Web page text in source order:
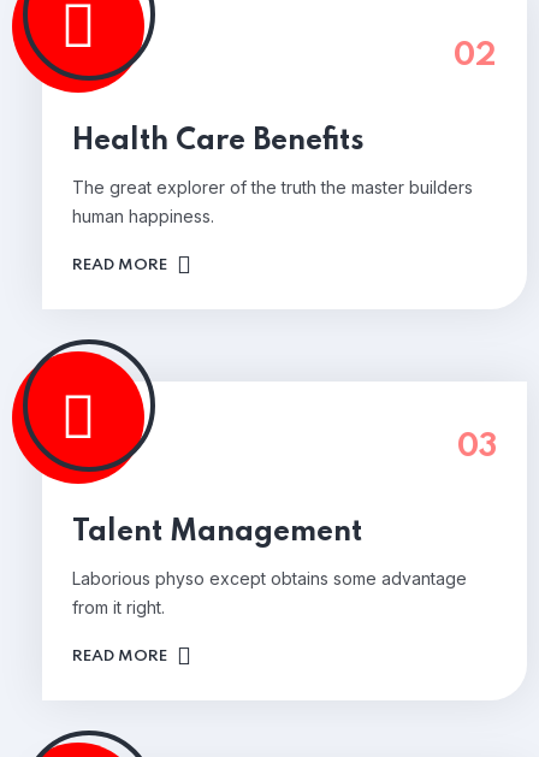
02
Health Care Benefits
The great explorer of the truth the master builders
human happiness.
READ MORE
03
Talent Management
Laborious physo except obtains some advantage
from it right.
READ MORE